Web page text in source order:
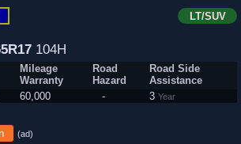
LT/SUV
104H
Mileage
Warranty
Road
Hazard
Road Side
Assistance
60,000 - 3 Year
(ad)